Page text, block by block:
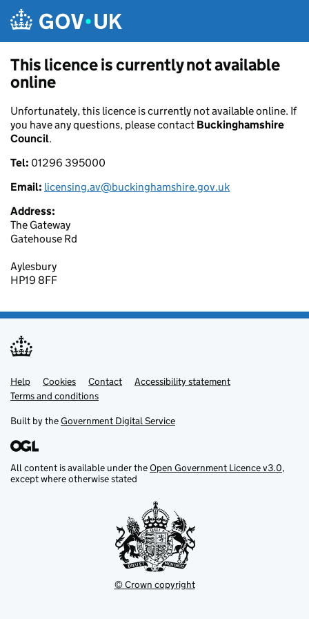
This licence is currently not available
online
Unfortunately, this licence is currently not available online. If
you have any questions, please contact Buckinghamshire
Council.
Tel: 01296 395000
Email: licensing.av@buckinghamshire.gov.uk
Address:
The Gateway
Gatehouse Rd
Aylesbury
HP19 8FF
Support links
Help Cookies Contact
Accessibility statement
Terms and conditions
Built by theGovernment Digital Service
All content is available under theOpen Government Licence v3.0,
except where otherwise stated
© Crown copyright